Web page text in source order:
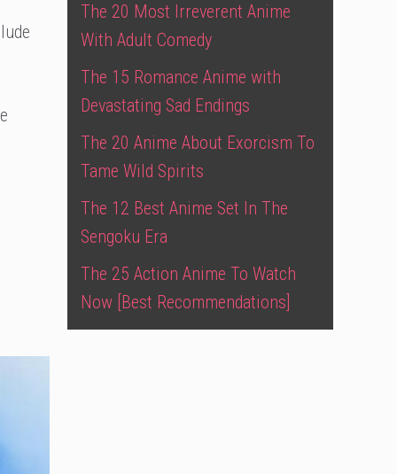
The 20 Most Irreverent Anime
With Adult Comedy
The 15 Romance Anime with
Devastating Sad Endings
The 20 Anime About Exorcism To
Tame Wild Spirits
The 12 Best Anime Set In The
Sengoku Era
The 25 Action Anime To Watch
Now [Best Recommendations]